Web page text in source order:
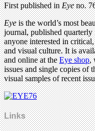
First published inEyeno.
Eyeis the world’s most
journal, published quarterly
anyone interested in
and visual culture. It is
and online at theEye shop,
issues and single copies of
visual samples of recent
Links